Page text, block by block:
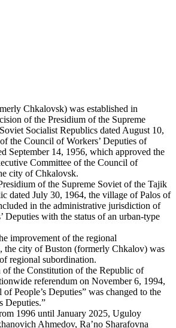
Chkalovsk) was established in
of the Presidium of the Supreme
Socialist Republics dated August 10,
the Council of Workers’ Deputies of
September 14, 1956, which approved the
Committee of the Council of
city of Chkalovsk.
of the Supreme Soviet of the Tajik
dated July 30, 1964, the village of Palos of
in the administrative jurisdiction of
Deputies with the status of an urban-type
improvement of the regional
the city of Buston (formerly Chkalov) was
regional subordination.
the Constitution of the Republic of
referendum on November 6, 1994,
People’s Deputies” was changed to the
Deputies.”
1996 until January 2025, Uguloy
Ahmedov, Ra’no Sharafovna